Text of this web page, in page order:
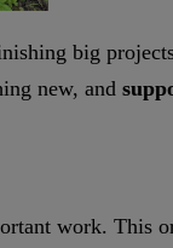
big
new, and
work. This